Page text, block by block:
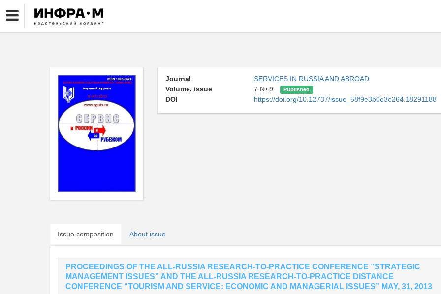
Journal
SERVICES IN RUSSIA AND ABROAD
Volume, issue
7 № 9 Published
DOI https://doi.org/10.12737/issue_58f9e3b0e3e264.18291188
Issue composition About issue
PROCEEDINGS OF THE ALL-RUSSIA RESEARCH-TO-PRACTICE CONFERENCE “STRATEGIC
MANAGEMENT ISSUES” AND THE ALL-RUSSIA RESEARCH-TO-PRACTICE DISTANCE
CONFERENCE “TOURISM AND SERVICE: ECONOMIC AND MANAGERIAL ISSUES” MAY, 31, 2013